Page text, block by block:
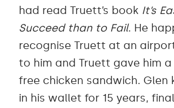
had read Truett’s book It’s
Succeed than to Fail. He
recognise Truett at an
to him and Truett gave him
free chicken sandwich. Glen
in his wallet for 15 years,